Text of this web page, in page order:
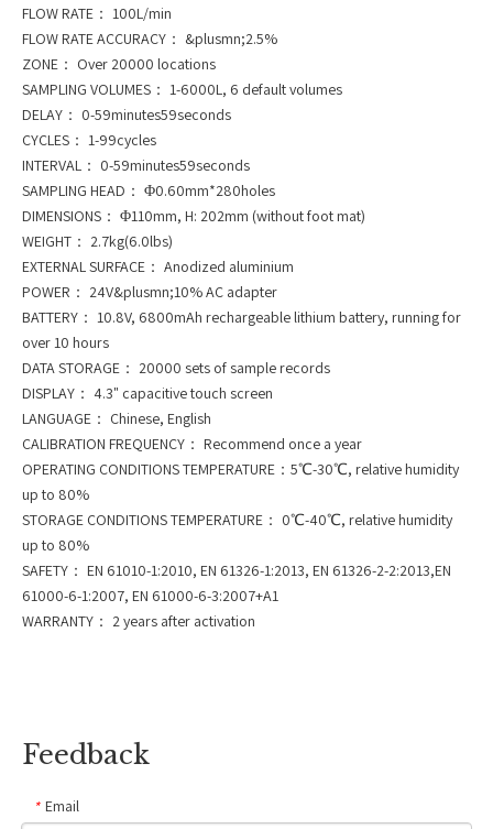
FLOW RATE： 100L/min
FLOW RATE ACCURACY： &plusmn;2.5%
ZONE： Over 20000 locations
SAMPLING VOLUMES： 1-6000L, 6 default volumes
DELAY： 0-59minutes59seconds
CYCLES： 1-99cycles
INTERVAL： 0-59minutes59seconds
SAMPLING HEAD： Φ0.60mm*280holes
DIMENSIONS： Φ110mm, H: 202mm (without foot mat)
WEIGHT： 2.7kg(6.0lbs)
EXTERNAL SURFACE： Anodized aluminium
POWER： 24V&plusmn;10% AC adapter
BATTERY： 10.8V, 6800mAh rechargeable lithium battery, running for
over 10 hours
DATA STORAGE： 20000 sets of sample records
DISPLAY： 4.3" capacitive touch screen
LANGUAGE： Chinese, English
CALIBRATION FREQUENCY： Recommend once a year
OPERATING CONDITIONS TEMPERATURE：5℃-30℃, relative humidity
up to 80%
STORAGE CONDITIONS TEMPERATURE： 0℃-40℃, relative humidity
up to 80%
SAFETY： EN 61010-1:2010, EN 61326-1:2013, EN 61326-2-2:2013,EN
61000-6-1:2007, EN 61000-6-3:2007+A1
WARRANTY： 2 years after activation
Feedback
* Email